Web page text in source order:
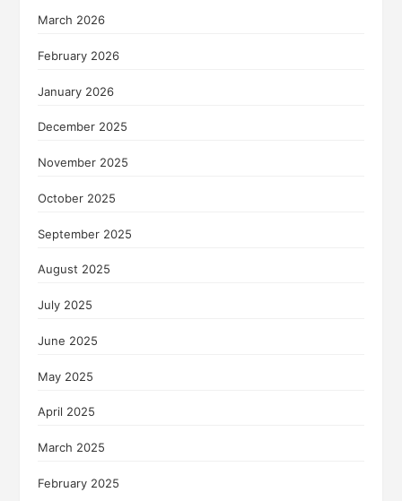
March 2026
February 2026
January 2026
December 2025
November 2025
October 2025
September 2025
August 2025
July 2025
June 2025
May 2025
April 2025
March 2025
February 2025